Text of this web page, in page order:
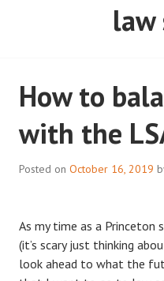
law
How to
with the
Posted on October 16, 2019
As my time as a Princeton
(it’s scary just thinking
look ahead to what the